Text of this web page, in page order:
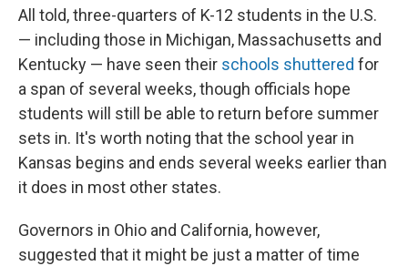
All told, three-quarters of K-12 students in the U.S.
— including those in Michigan, Massachusetts and
Kentucky — have seen their schools shuttered for
a span of several weeks, though officials hope
students will still be able to return before summer
sets in. It's worth noting that the school year in
Kansas begins and ends several weeks earlier than
it does in most other states.
Governors in Ohio and California, however,
suggested that it might be just a matter of time